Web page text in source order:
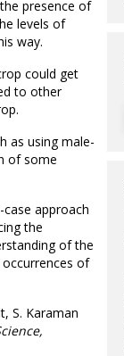
presence of
levels of
way.
could get
to other
as using male-
of some
approach
the
of the
of
S. Karaman